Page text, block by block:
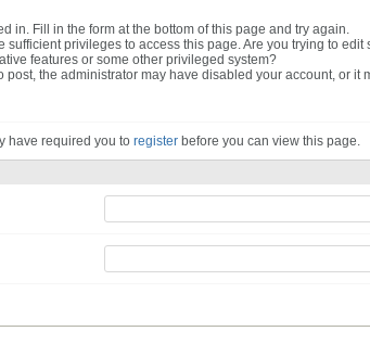
in. Fill in the form at the bottom of this page and try again.
sufficient privileges to access this page. Are you trying to edit
features or some other privileged system?
post, the administrator may have disabled your account, or it
have required you to register before you can view this page.